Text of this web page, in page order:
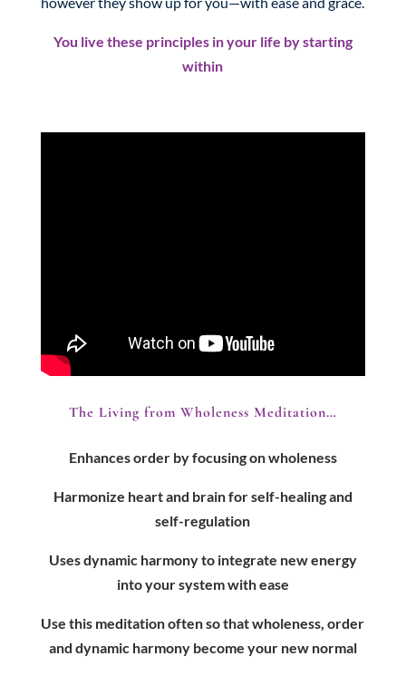
You live these principles in your life by starting
within
The Living from Wholeness Meditation…
Enhances order by focusing on wholeness
Harmonize heart and brain for self-healing and
self-regulation
Uses dynamic harmony to integrate new energy
into your system with ease
Use this meditation often so that wholeness, order
and dynamic harmony become your new normal